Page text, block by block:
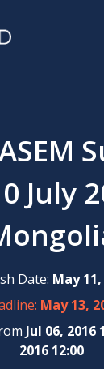
July
Date: May
May 13,
Jul 06, 2016
2016 12:00